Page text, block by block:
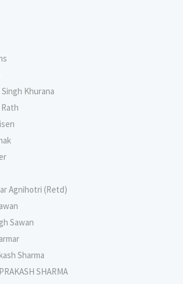
Khurana
Agnihotri (Retd)
Sawan
Sharma
SHARMA